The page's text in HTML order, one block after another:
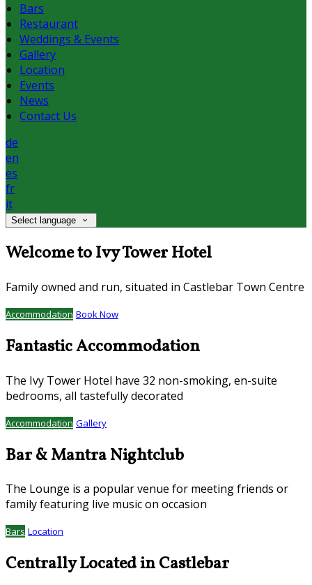
Bars
Restaurant
Weddings & Events
Gallery
Location
Events
News
Contact Us
de
en
es
fr
it
Select language
Welcome to Ivy Tower Hotel
Family owned and run, situated in Castlebar Town Centre
Accommodation Book Now
Fantastic Accommodation
The Ivy Tower Hotel have 32 non-smoking, en-suite
bedrooms, all tastefully decorated
Accommodation Gallery
Bar & Mantra Nightclub
The Lounge is a popular venue for meeting friends or
family featuring live music on occasion
Bars Location
Centrally Located in Castlebar